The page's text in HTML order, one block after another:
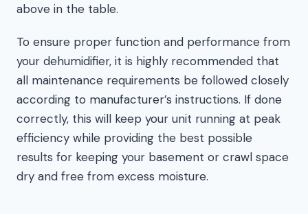
above in the table.
To ensure proper function and performance from
your dehumidifier, it is highly recommended that
all maintenance requirements be followed closely
according to manufacturer’s instructions. If done
correctly, this will keep your unit running at peak
efficiency while providing the best possible
results for keeping your basement or crawl space
dry and free from excess moisture.